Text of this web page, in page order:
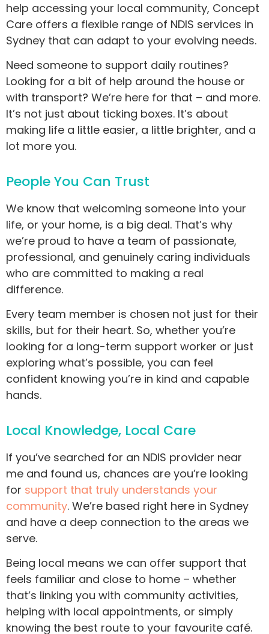
help accessing your local community, Concept
Care offers a flexible range of NDIS services in
Sydney that can adapt to your evolving needs.
Need someone to support daily routines?
Looking for a bit of help around the house or
with transport? We’re here for that – and more.
It’s not just about ticking boxes. It’s about
making life a little easier, a little brighter, and a
lot more you.
People You Can Trust
We know that welcoming someone into your
life, or your home, is a big deal. That’s why
we’re proud to have a team of passionate,
professional, and genuinely caring individuals
who are committed to making a real
difference.
Every team member is chosen not just for their
skills, but for their heart. So, whether you’re
looking for a long-term support worker or just
exploring what’s possible, you can feel
confident knowing you’re in kind and capable
hands.
Local Knowledge, Local Care
If you’ve searched for an NDIS provider near
me and found us, chances are you’re looking
for support that truly understands your
community. We’re based right here in Sydney
and have a deep connection to the areas we
serve.
Being local means we can offer support that
feels familiar and close to home – whether
that’s linking you with community activities,
helping with local appointments, or simply
knowing the best route to your favourite café.